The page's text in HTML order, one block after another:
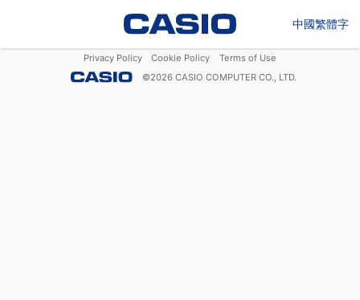
中國繁體字
Privacy Policy Cookie Policy
Terms of Use
©2026 CASIO COMPUTER CO., LTD.